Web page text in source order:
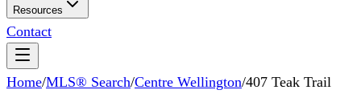
Resources
Contact
Home/MLS® Search/Centre Wellington/407 Teak Trail